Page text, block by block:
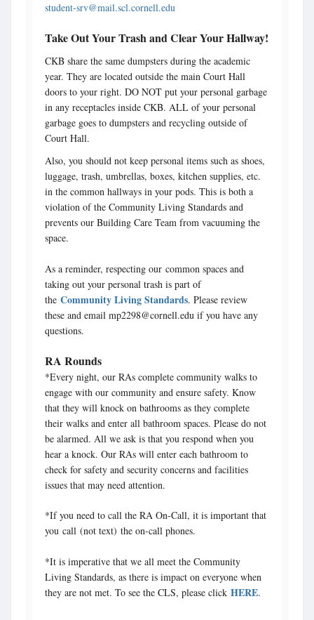
student-srv@mail.scl.cornell.edu
Take Out Your Trash and Clear Your Hallway!
CKB share the same dumpsters during the academic
year. They are located outside the main Court Hall
doors to your right. DO NOT put your personal garbage
in any receptacles inside CKB. ALL of your personal
garbage goes to dumpsters and recycling outside of
Court Hall.
Also, you should not keep personal items such as shoes,
luggage, trash, umbrellas, boxes, kitchen supplies, etc.
in the common hallways in your pods. This is both a
violation of the Community Living Standards and
prevents our Building Care Team from vacuuming the
space.
As a reminder, respecting our common spaces and
taking out your personal trash is part of
the Community Living Standards. Please review
these and email mp2298@cornell.edu if you have any
questions.
RA Rounds
*Every night, our RAs complete community walks to
engage with our community and ensure safety. Know
that they will knock on bathrooms as they complete
their walks and enter all bathroom spaces. Please do not
be alarmed. All we ask is that you respond when you
hear a knock. Our RAs will enter each bathroom to
check for safety and security concerns and facilities
issues that may need attention.
*If you need to call the RA On-Call, it is important that
you call (not text) the on-call phones.
*It is imperative that we all meet the Community
Living Standards, as there is impact on everyone when
they are not met. To see the CLS, please click HERE.